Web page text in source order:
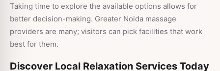
Taking time to explore the available options allows for
better decision-making. Greater Noida massage
providers are many; visitors can pick facilities that work
best for them.
Discover Local Relaxation Services Today